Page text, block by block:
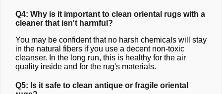
Q4: Why is it important to clean oriental rugs with a
cleaner that isn't harmful?
You may be confident that no harsh chemicals will stay
in the natural fibers if you use a decent non-toxic
cleanser. In the long run, this is healthy for the air
quality inside and for the rug's materials.
Q5: Is it safe to clean antique or fragile oriental